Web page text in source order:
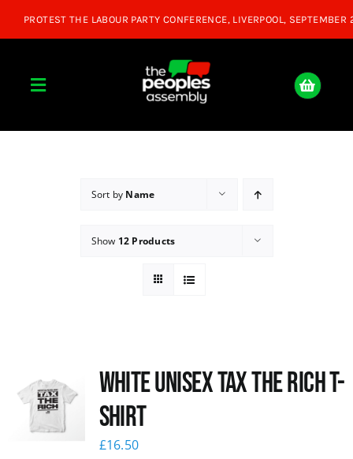
Toggle
Donate
Sort by Name
Show 12 Products
White UNISEX Tax the Rich T-
Shirt
£16.50